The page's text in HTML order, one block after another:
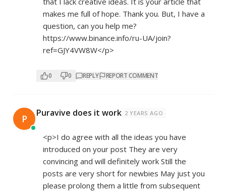
makes me full of hope. Thank you. But, I have a
question, can you help me?
https://www.binance.info/ru-UA/join?
ref=GJY4VW8W</p>
0 0 REPLY REPORT COMMENT
P Puravive does it work 2 YEARS AGO
<p>I do agree with all the ideas you have
introduced on your post They are very
convincing and will definitely work Still the
posts are very short for newbies May just you
please prolong them a little from subsequent